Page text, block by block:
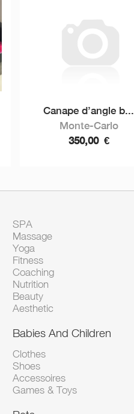
Canape d’angle b...
Monte-Carlo
350,00 €
SPA
Massage
Yoga
Fitness
Coaching
Nutrition
Beauty
Aesthetic
Babies And Children
Clothes
Shoes
Accessoires
Games & Toys